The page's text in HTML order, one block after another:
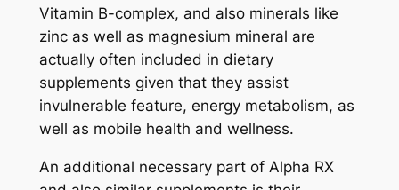
Vitamin B-complex, and also minerals like
zinc as well as magnesium mineral are
actually often included in dietary
supplements given that they assist
invulnerable feature, energy metabolism, as
well as mobile health and wellness.
An additional necessary part of Alpha RX